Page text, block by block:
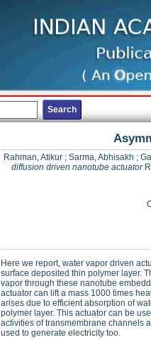
Rahman, Atikur ; Sarma, Abhisakh ;
diffusion driven nanotube actuator
Here we report, water vapor driven
surface deposited thin polymer layer.
vapor through these nanotube
actuator can lift a mass 1000 times
arises due to efficient absorption of
polymer layer. This actuator can be
activities of transmembrane channels
used to generate electricity too.